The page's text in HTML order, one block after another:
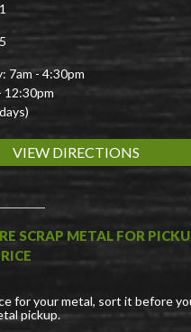
7am - 4:30pm
12:30pm
VIEW DIRECTIONS
SCRAP METAL FOR
for your metal, sort it before
pickup.